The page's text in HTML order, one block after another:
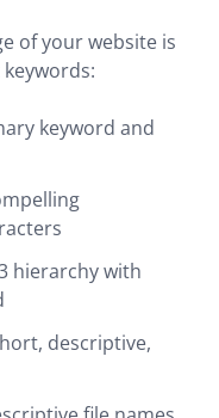
of your website is
keyword and
hierarchy with
descriptive,